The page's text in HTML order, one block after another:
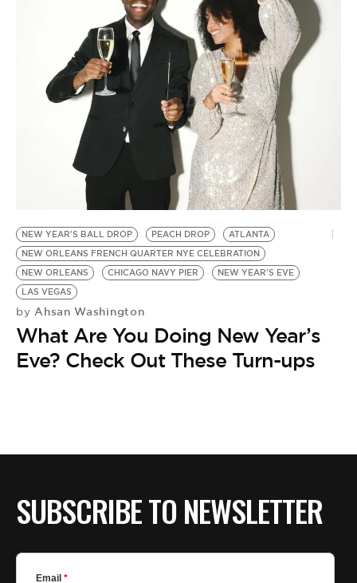
VIDEOS
BE EXTRAS
NEW YEAR'S BALL DROP PEACH DROP
ATLANTA
NEW ORLEANS FRENCH QUARTER NYE CELEBRATION
NEW ORLEANS
CHICAGO NAVY PIER
NEW YEAR'S EVE
LAS VEGAS
by Ahsan Washington
What Are You Doing New Year’s
Eve? Check Out These Turn-ups
SUBSCRIBE TO NEWSLETTER